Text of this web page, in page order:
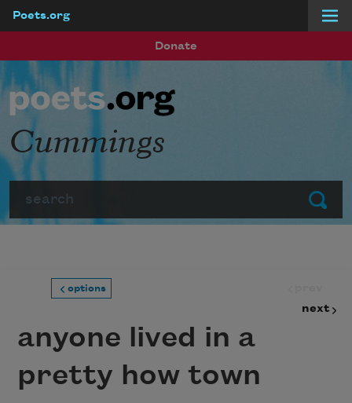
Poets.org
Donate
Submit
Cummings
options
next
anyone lived in a
pretty how town